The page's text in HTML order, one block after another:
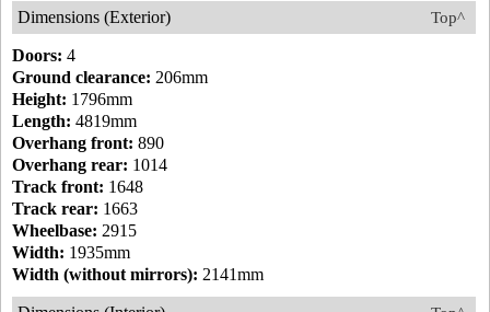
Top^
Dimensions (Exterior)
Doors: 4
Ground clearance: 206mm
Height: 1796mm
Length: 4819mm
Overhang front: 890
Overhang rear: 1014
Track front: 1648
Track rear: 1663
Wheelbase: 2915
Width: 1935mm
Width (without mirrors): 2141mm